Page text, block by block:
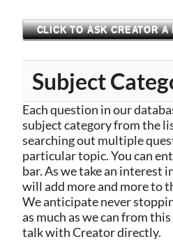
CLICK TO ASK CREATOR A
Subject
Each question in our
subject category from the
searching out multiple
particular topic. You can
bar. As we take an interest
will add more and more to
We anticipate never
as much as we can from
talk with Creator directly.